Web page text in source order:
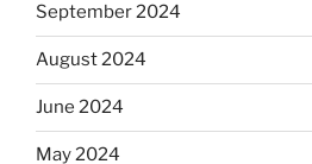
September 2024
August 2024
June 2024
May 2024